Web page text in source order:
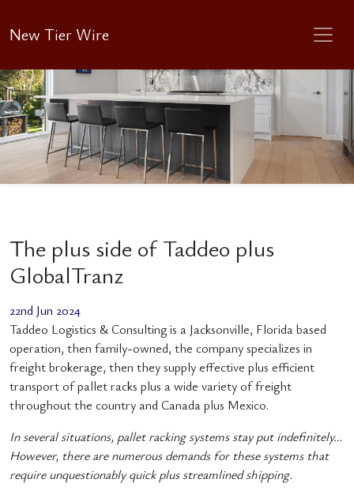
New Tier Wire
The plus side of Taddeo plus
GlobalTranz
22nd Jun 2024
Taddeo Logistics & Consulting is a Jacksonville, Florida based
operation, then family-owned, the company specializes in
freight brokerage, then they supply effective plus efficient
transport of pallet racks plus a wide variety of freight
throughout the country and Canada plus Mexico.
In several situations, pallet racking systems stay put indefinitely…
However, there are numerous demands for these systems that
require unquestionably quick plus streamlined shipping.